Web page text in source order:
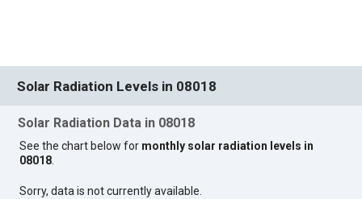
Solar Radiation Levels in 08018
Solar Radiation Data in 08018
See the chart below for monthly solar radiation levels in
08018.
Sorry, data is not currently available.